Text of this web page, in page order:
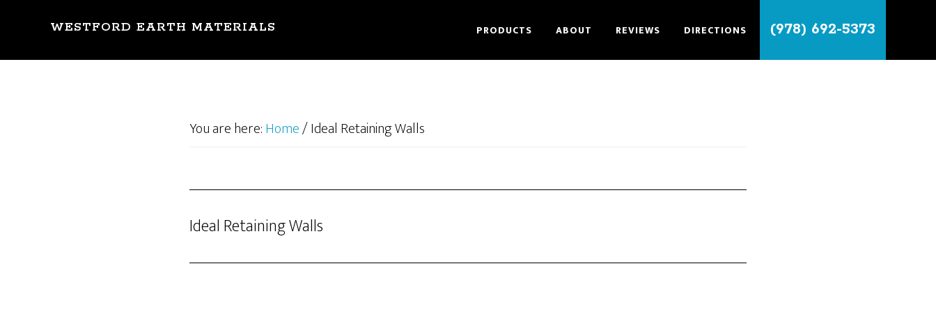
WESTFORD EARTH MATERIALS PRODUCTS ABOUT REVIEWS DIRECTIONS (978) 692-5373
You are here:Home/Ideal Retaining Walls
Ideal Retaining Walls